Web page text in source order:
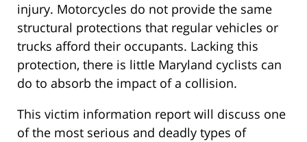
injury. Motorcycles do not provide the same
structural protections that regular vehicles or
trucks afford their occupants. Lacking this
protection, there is little Maryland cyclists can
do to absorb the impact of a collision.
This victim information report will discuss one
of the most serious and deadly types of